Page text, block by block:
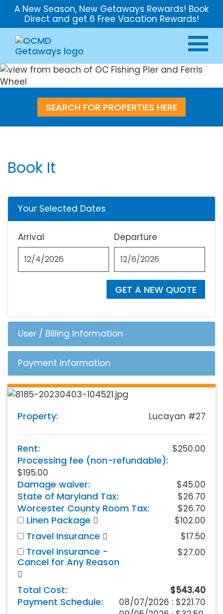
A New Season, New Getaways Rewards! Book
Direct and get 6 Free Vacation Rewards!
SEARCH FOR PROPERTIES HERE
Book It
Your Selected Dates
Arrival Departure
GET A NEW QUOTE
User / Billing Information
Payment Information
Property: Lucayan #27
Rent: $250.00
Processing fee (non-refundable):
$195.00
Damage waiver: $45.00
State of Maryland Tax: $26.70
Worcester County Room Tax: $26.70
Linen Package $102.00
Travel Insurance $17.50
Travel Insurance -
Cancel for Any Reason
$27.00
Total Cost: $543.40
Payment Schedule: 08/07/2026 : $221.70